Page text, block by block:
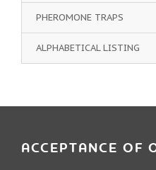
PHEROMONE TRAPS
ALPHABETICAL LISTING
ACCEPTANCE OF